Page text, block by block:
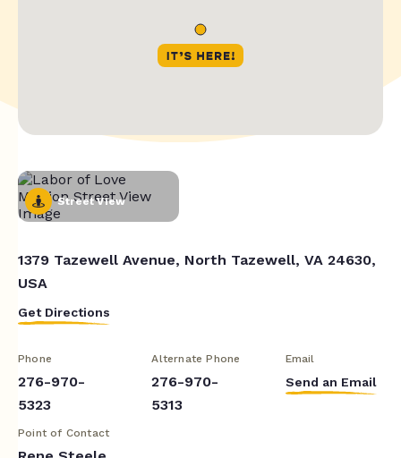
Street View
1379 Tazewell Avenue, North Tazewell, VA 24630,
USA
Get Directions
Phone
276-970-
5323
Alternate Phone
276-970-
5313
Email
Send an Email
Point of Contact